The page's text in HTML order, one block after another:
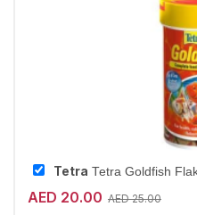
Tetra Tetra Goldfish
AED 20.00 AED 25.00